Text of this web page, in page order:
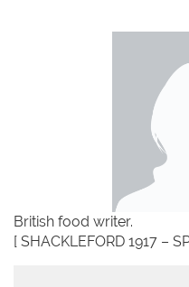
British food writer.
[ SHACKLEFORD 1917 –